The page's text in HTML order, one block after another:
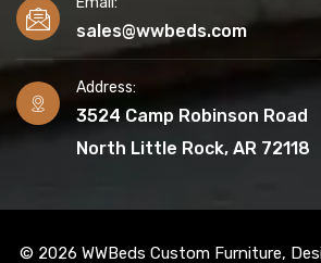
sales@wwbeds.com
Address:
3524 Camp Robinson Road
North Little Rock, AR 72118
© 2026 WWBeds Custom Furniture,